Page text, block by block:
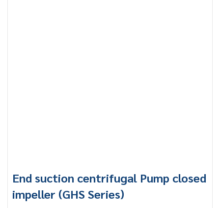
End suction centrifugal Pump closed
impeller (GHS Series)